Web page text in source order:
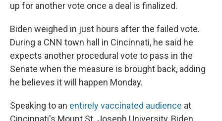
up for another vote once a deal is finalized.
Biden weighed in just hours after the failed vote.
During a CNN town hall in Cincinnati, he said he
expects another procedural vote to pass in the
Senate when the measure is brought back, adding
he believes it will happen Monday.
Speaking to an entirely vaccinated audience at
Cincinnati's Mount St. Joseph University, Biden